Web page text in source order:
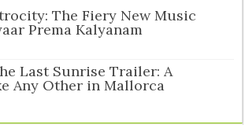
The Fiery New Music
Prema Kalyanam
Last Sunrise Trailer: A
Any Other in Mallorca